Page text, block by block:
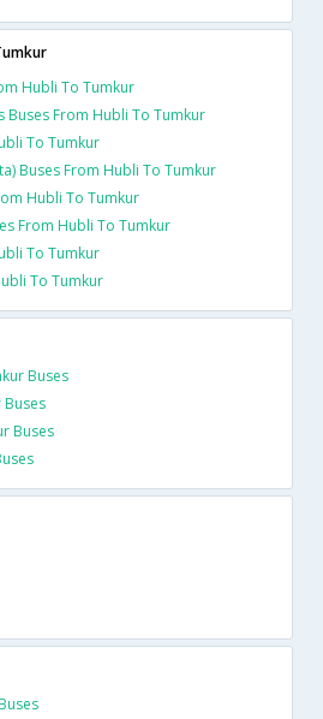
Hubli To Tumkur
Buses From Hubli To Tumkur
To Tumkur
Buses From Hubli To Tumkur
Hubli To Tumkur
From Hubli To Tumkur
To Tumkur
To Tumkur
Buses
Buses